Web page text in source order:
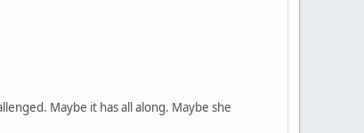
Maybe it has all along. Maybe she